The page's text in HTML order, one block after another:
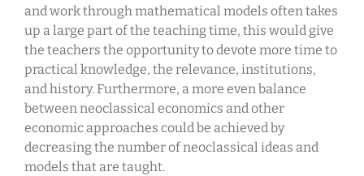
and work through mathematical models often takes
up a large part of the teaching time, this would give
the teachers the opportunity to devote more time to
practical knowledge, the relevance, institutions,
and history. Furthermore, a more even balance
between neoclassical economics and other
economic approaches could be achieved by
decreasing the number of neoclassical ideas and
models that are taught.